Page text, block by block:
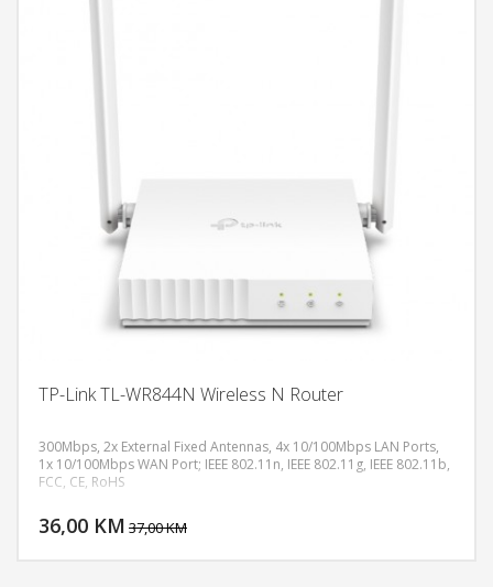
TP-Link TL-WR844N Wireless N Router
300Mbps, 2x External Fixed Antennas, 4x 10/100Mbps LAN Ports,
1x 10/100Mbps WAN Port; IEEE 802.11n, IEEE 802.11g, IEEE 802.11b,
FCC, CE, RoHS
36,00 KM 37,00 KM